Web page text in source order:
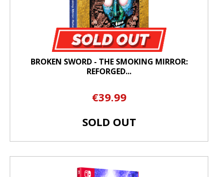
BROKEN SWORD - THE SMOKING MIRROR:
REFORGED...
€39.99
SOLD OUT